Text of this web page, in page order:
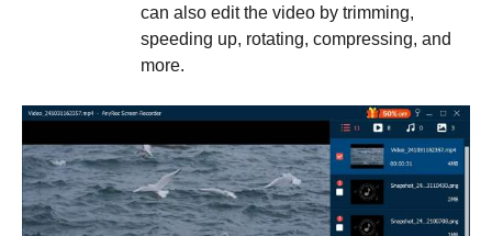
can also edit the video by trimming,
speeding up, rotating, compressing, and
more.